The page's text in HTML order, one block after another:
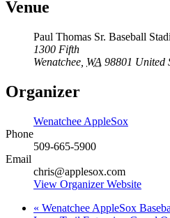
Venue
Paul Thomas Sr. Baseball
1300 Fifth
Wenatchee WA 98801 United
Organizer
Wenatchee AppleSox
Phone
509-665-5900
Email
chris@applesox.com
View Organizer Website
« Wenatchee AppleSox